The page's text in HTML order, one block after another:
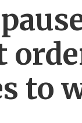
to